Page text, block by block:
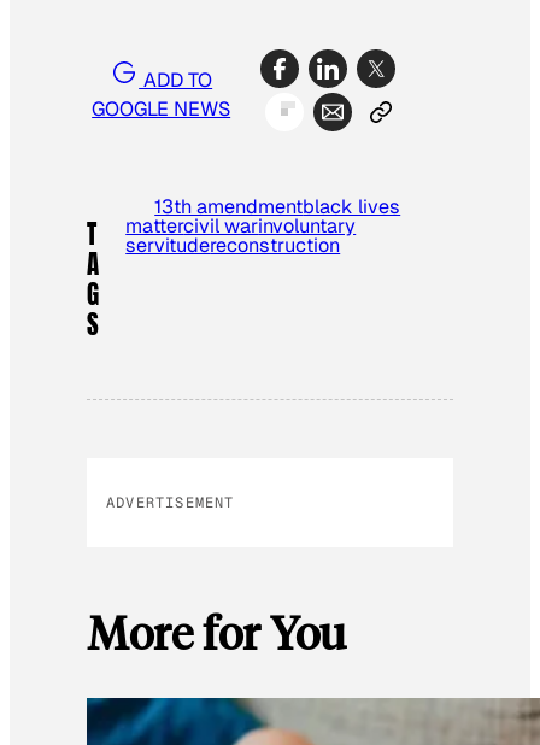
ADD TO
GOOGLE NEWS
T
A
G
S
13th amendmentblack lives
mattercivil warinvoluntary
servitudereconstruction
ADVERTISEMENT
More for You